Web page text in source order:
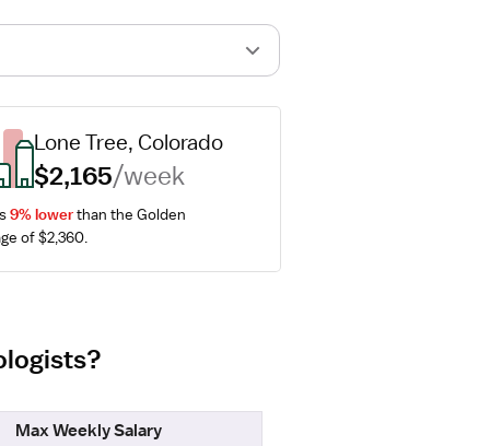
Lone Tree, Colorado
$2,165/week
9% lower than the Golden
of $2,360.
Max Weekly Salary